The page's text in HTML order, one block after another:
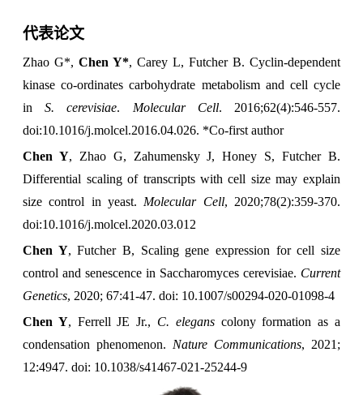
代表论文
Zhao G*,Chen Y*, Carey L, Futcher B. Cyclin-dependent
kinase co-ordinates carbohydrate metabolism and cell cycle
inS. cerevisiae. Molecular Cell. 2016;62(4):546-557.
doi:10.1016/j.molcel.2016.04.026. *Co-first author
Chen Y, Zhao G, Zahumensky J, Honey S, Futcher B.
Differential scaling of transcripts with cell size may explain
size control in yeast. Molecular Cell, 2020;78(2):359-370.
doi:10.1016/j.molcel.2020.03.012
Chen Y, Futcher B, Scaling gene expression for cell size
control and senescence in Saccharomyces cerevisiae. Current
Genetics, 2020; 67:41-47. doi: 10.1007/s00294-020-01098-4
Chen Y, Ferrell JE Jr., C. eleganscolony formation as a
condensation phenomenon. Nature Communications, 2021;
12:4947. doi: 10.1038/s41467-021-25244-9